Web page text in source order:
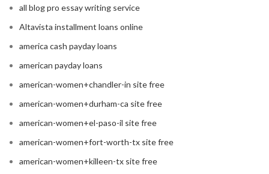
all blog pro essay writing service
Altavista installment loans online
america cash payday loans
american payday loans
american-women+chandler-in site free
american-women+durham-ca site free
american-women+el-paso-il site free
american-women+fort-worth-tx site free
american-women+killeen-tx site free